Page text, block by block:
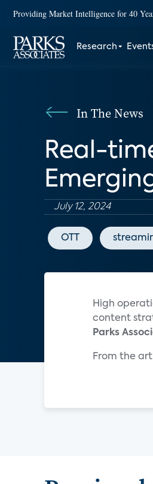
Providing Market Intelligence for 40
Research
In The News
Real-
July 12, 2024
OTT
High
content
Parks
From the